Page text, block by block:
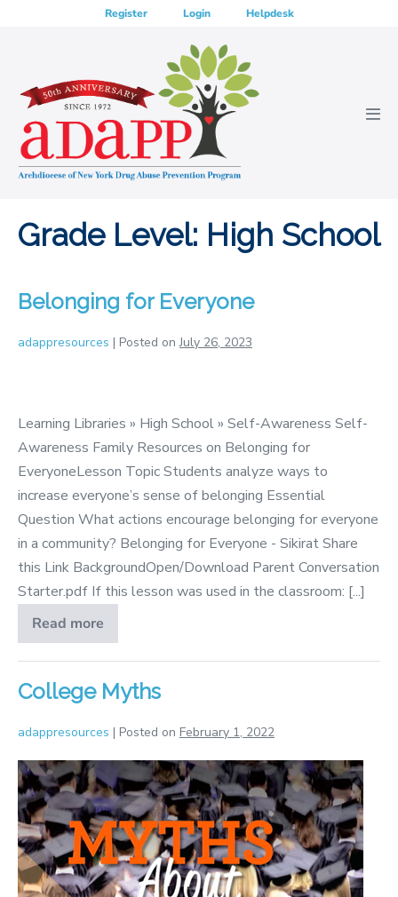
Register Login Helpdesk
Grade Level: High School
Belonging for Everyone
adappresources | Posted on July 26, 2023
Everyone
Learning Libraries » High School » Self-Awareness Self-
Awareness Family Resources on Belonging for
EveryoneLesson Topic Students analyze ways to
increase everyone’s sense of belonging Essential
Question What actions encourage belonging for everyone
in a community? Belonging for Everyone - Sikirat Share
this Link BackgroundOpen/Download Parent Conversation
Starter.pdf If this lesson was used in the classroom: [...]
Read more
Belonging
for
Everyone
College Myths
adappresources | Posted on February 1, 2022
College
Myths